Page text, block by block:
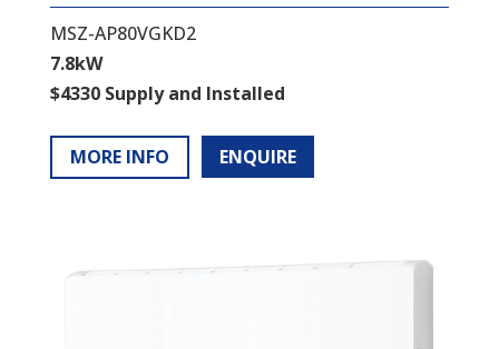
MSZ-AP80VGKD2
7.8kW
$4330 Supply and Installed
MORE INFO ENQUIRE